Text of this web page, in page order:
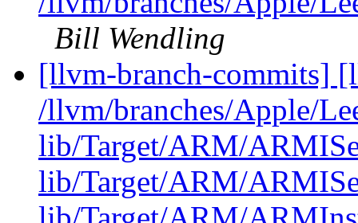
Bill Wendling
[llvm-branch-commits]
/llvm/branches/Apple/
lib/Target/ARM/
lib/Target/ARM/